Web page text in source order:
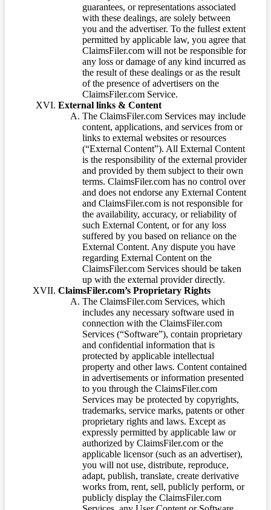
guarantees, or representations associated
with these dealings, are solely between
you and the advertiser. To the fullest extent
permitted by applicable law, you agree that
ClaimsFiler.com will not be responsible for
any loss or damage of any kind incurred as
the result of these dealings or as the result
of the presence of advertisers on the
ClaimsFiler.com Service.
External links & Content
The ClaimsFiler.com Services may include
content, applications, and services from or
links to external websites or resources
(“External Content”). All External Content
is the responsibility of the external provider
and provided by them subject to their own
terms. ClaimsFiler.com has no control over
and does not endorse any External Content
and ClaimsFiler.com is not responsible for
the availability, accuracy, or reliability of
such External Content, or for any loss
suffered by you based on reliance on the
External Content. Any dispute you have
regarding External Content on the
ClaimsFiler.com Services should be taken
up with the external provider directly.
ClaimsFiler.com’s Proprietary Rights
The ClaimsFiler.com Services, which
includes any necessary software used in
connection with the ClaimsFiler.com
Services (“Software”), contain proprietary
and confidential information that is
protected by applicable intellectual
property and other laws. Content contained
in advertisements or information presented
to you through the ClaimsFiler.com
Services may be protected by copyrights,
trademarks, service marks, patents or other
proprietary rights and laws. Except as
expressly permitted by applicable law or
authorized by ClaimsFiler.com or the
applicable licensor (such as an advertiser),
you will not use, distribute, reproduce,
adapt, publish, translate, create derivative
works from, rent, sell, publicly perform, or
publicly display the ClaimsFiler.com